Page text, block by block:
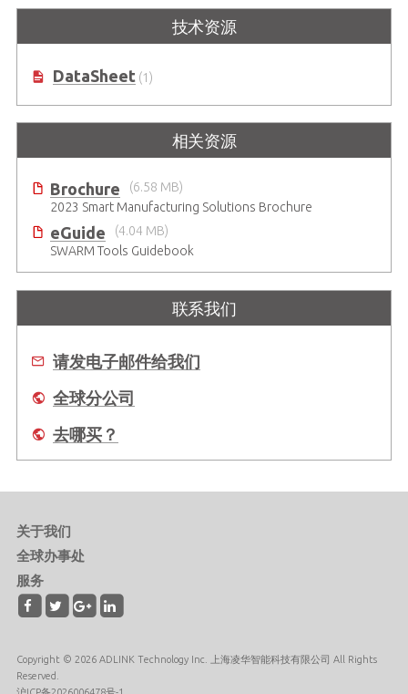
MicroRAN
技术资源
DataSheet(1)
相关资源
Brochure
(6.58 MB)
2023 Smart Manufacturing Solutions Brochure
eGuide
(4.04 MB)
SWARM Tools Guidebook
联系我们
请发电子邮件给我们
全球分公司
去哪买？
关于我们
全球办事处
服务
Copyright © 2026 ADLINK Technology Inc. 上海凌华智能科技有限公司 All Rights
Reserved.